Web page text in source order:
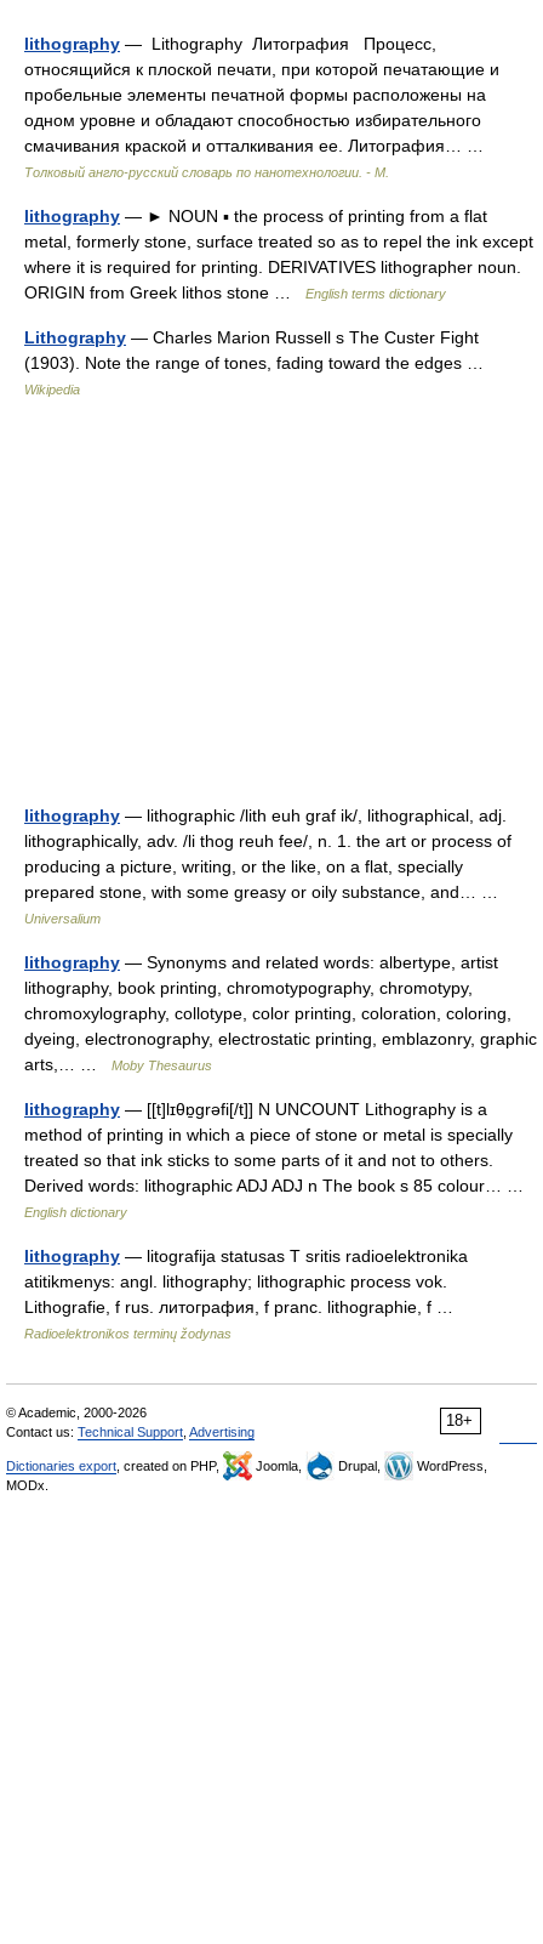
lithography — Lithography Литография Процесс,
относящийся к плоской печати, при которой печатающие и
пробельные элементы печатной формы расположены на
одном уровне и обладают способностью избирательного
смачивания краской и отталкивания ее. Литография… …
Толковый англо-русский словарь по нанотехнологии. - М.
lithography — ► NOUN ▪ the process of printing from a flat
metal, formerly stone, surface treated so as to repel the ink except
where it is required for printing. DERIVATIVES lithographer noun.
ORIGIN from Greek lithos stone …
English terms dictionary
Lithography — Charles Marion Russell s The Custer Fight
(1903). Note the range of tones, fading toward the edges …
Wikipedia
lithography — lithographic /lith euh graf ik/, lithographical, adj.
lithographically, adv. /li thog reuh fee/, n. 1. the art or process of
producing a picture, writing, or the like, on a flat, specially
prepared stone, with some greasy or oily substance, and… …
Universalium
lithography — Synonyms and related words: albertype, artist
lithography, book printing, chromotypography, chromotypy,
chromoxylography, collotype, color printing, coloration, coloring,
dyeing, electronography, electrostatic printing, emblazonry, graphic
arts,… …
Moby Thesaurus
lithography — [[t]lɪθɒ̱grəfi[/t]] N UNCOUNT Lithography is a
method of printing in which a piece of stone or metal is specially
treated so that ink sticks to some parts of it and not to others.
Derived words: lithographic ADJ ADJ n The book s 85 colour… …
English dictionary
lithography — litografija statusas T sritis radioelektronika
atitikmenys: angl. lithography; lithographic process vok.
Lithografie, f rus. литография, f pranc. lithographie, f …
Radioelektronikos terminų žodynas
18+
© Academic, 2000-2026
Contact us: Technical Support Advertising
Dictionaries export , created on PHP, Joomla, Drupal,
WordPress,
MODx.